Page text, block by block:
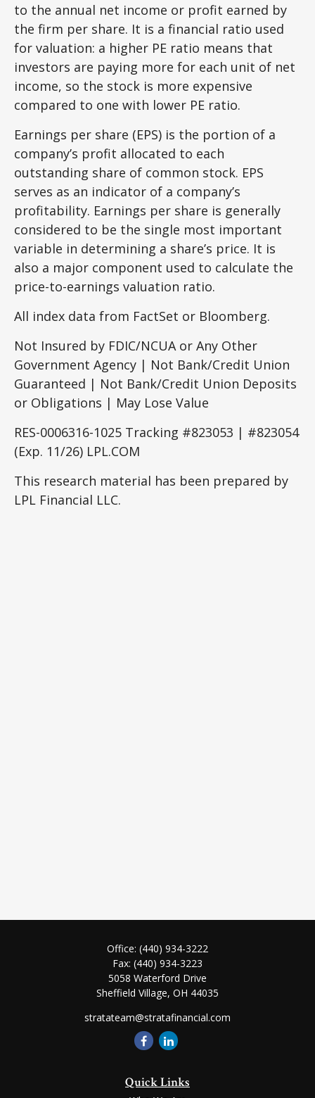
to the annual net income or profit earned by
the firm per share. It is a financial ratio used
for valuation: a higher PE ratio means that
investors are paying more for each unit of net
income, so the stock is more expensive
compared to one with lower PE ratio.
Earnings per share (EPS) is the portion of a
company’s profit allocated to each
outstanding share of common stock. EPS
serves as an indicator of a company’s
profitability. Earnings per share is generally
considered to be the single most important
variable in determining a share’s price. It is
also a major component used to calculate the
price-to-earnings valuation ratio.
All index data from FactSet or Bloomberg.
Not Insured by FDIC/NCUA or Any Other
Government Agency | Not Bank/Credit Union
Guaranteed | Not Bank/Credit Union Deposits
or Obligations | May Lose Value
RES-0006316-1025 Tracking #823053 | #823054
(Exp. 11/26) LPL.COM
This research material has been prepared by
LPL Financial LLC.
Office: (440) 934-3222
Fax: (440) 934-3223
5058 Waterford Drive
Sheffield Village, OH 44035
stratateam@stratafinancial.com
Quick Links